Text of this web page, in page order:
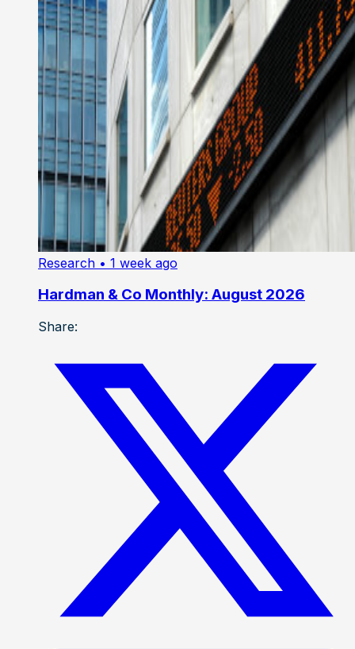
Research • 1 week ago
Hardman & Co Monthly: August 2026
Share: